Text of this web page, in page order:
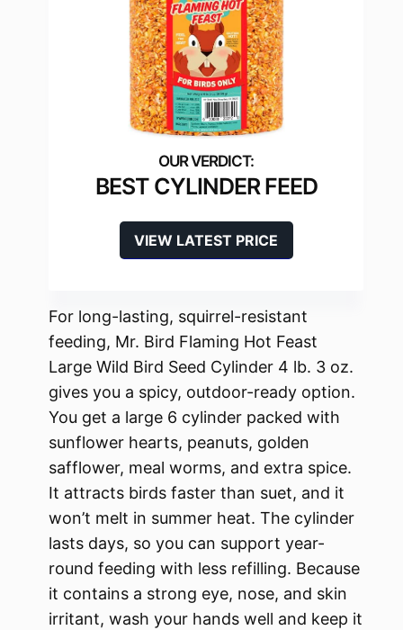
BEST CYLINDER FEED
VIEW LATEST PRICE
For long-lasting, squirrel-resistant
feeding, Mr. Bird Flaming Hot Feast
Large Wild Bird Seed Cylinder 4 lb. 3 oz.
gives you a spicy, outdoor-ready option.
You get a large 6 cylinder packed with
sunflower hearts, peanuts, golden
safflower, meal worms, and extra spice.
It attracts birds faster than suet, and it
won’t melt in summer heat. The cylinder
lasts days, so you can support year-
round feeding with less refilling. Because
it contains a strong eye, nose, and skin
irritant, wash your hands well and keep it